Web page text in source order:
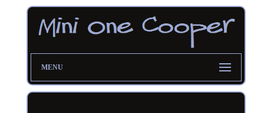
MENU